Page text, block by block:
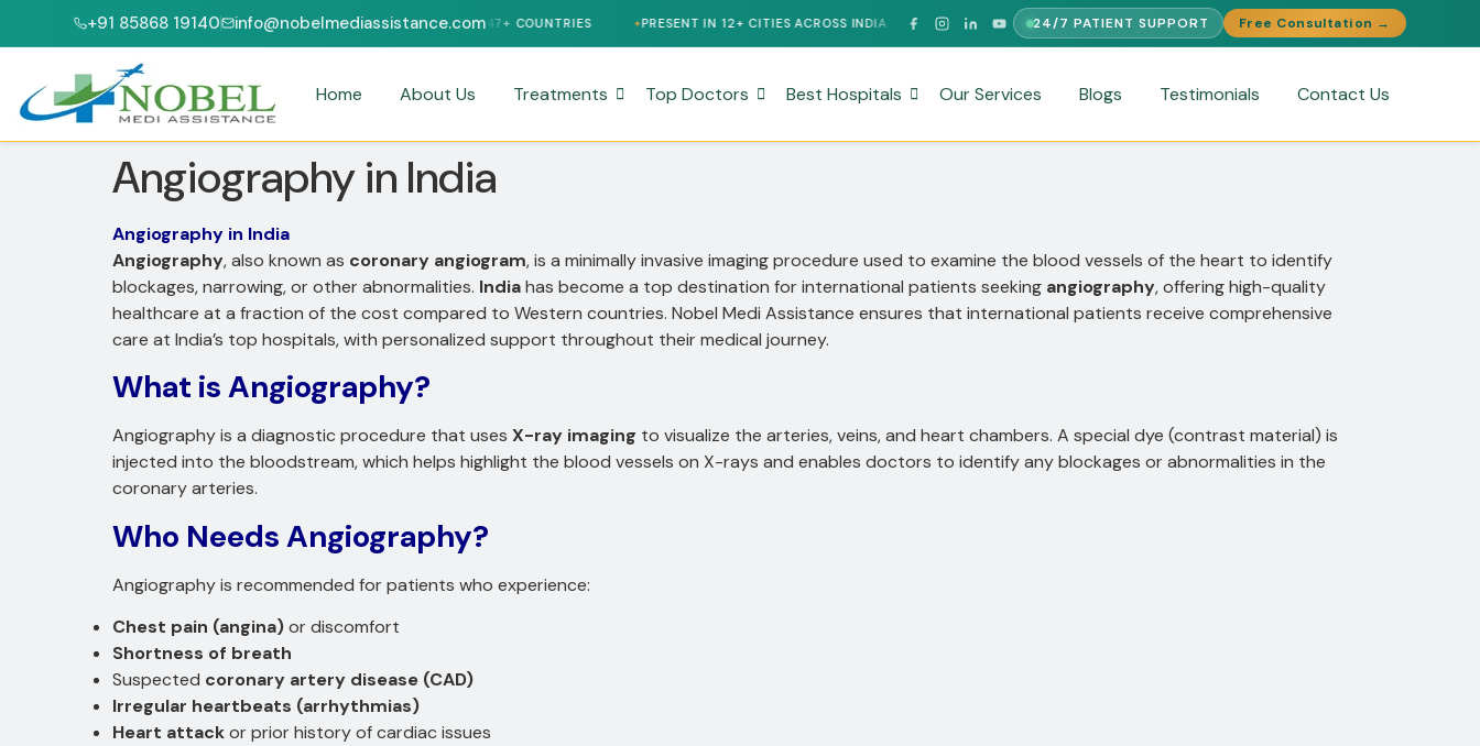
+91 85868 19140 info@nobelmediassistance.com
& NABH ACCREDITED HOSPITALS PATIENTS FROM 47+ COUNTRIES PRESENT IN 12+ CITIES ACROSS INDIA 24/7 MULTILINGUAL SUPPORT FREE MEDICAL SECOND OPINION MEDICAL VISA
24/7 PATIENT SUPPORT Free Consultation →
Home About Us Treatments Top Doctors Best Hospitals Our Services Blogs Testimonials Contact Us
Angiography in India
Angiography in India
Angiography, also known as coronary angiogram, is a minimally invasive imaging procedure used to examine the blood vessels of the heart to identify
blockages, narrowing, or other abnormalities. Indiahas become a top destination for international patients seeking angiography, offering high-quality
healthcare at a fraction of the cost compared to Western countries. Nobel Medi Assistance ensures that international patients receive comprehensive
care at India’s top hospitals, with personalized support throughout their medical journey.
What is Angiography?
Angiography is a diagnostic procedure that uses X-ray imaging to visualize the arteries, veins, and heart chambers. A special dye (contrast material) is
injected into the bloodstream, which helps highlight the blood vessels on X-rays and enables doctors to identify any blockages or abnormalities in the
coronary arteries.
Who Needs Angiography?
Angiography is recommended for patients who experience:
Chest pain (angina)or discomfort
Shortness of breath
Suspected coronary artery disease (CAD)
Irregular heartbeats (arrhythmias)
Heart attackor prior history of cardiac issues